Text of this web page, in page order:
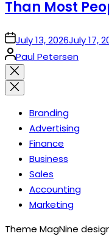
Than Most
onJuly 13, 2026July 17,
Posted
by
Paul Petersen
Close
search
Branding
Advertising
Finance
Business
Sales
Accounting
Marketing
Theme MagNine